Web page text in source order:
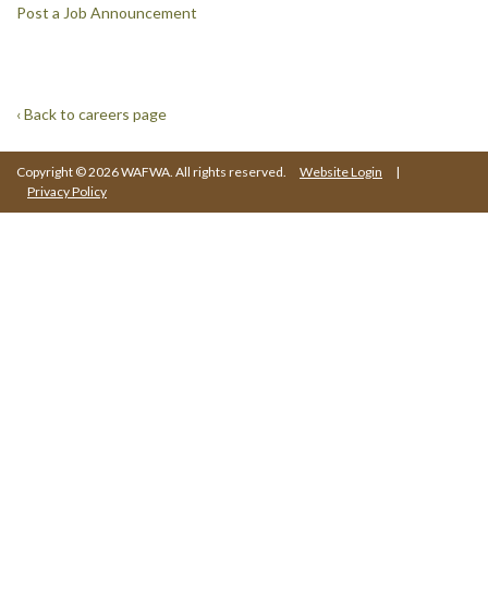
Post a Job Announcement
‹ Back to careers page
Copyright © 2026 WAFWA. All rights reserved. Website Login
|
Privacy Policy